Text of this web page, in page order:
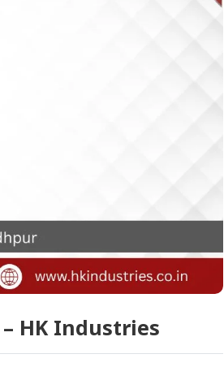
HK Industries